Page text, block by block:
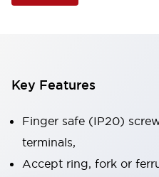
Key Features
Finger safe (IP20)
terminals,
Accept ring, fork or